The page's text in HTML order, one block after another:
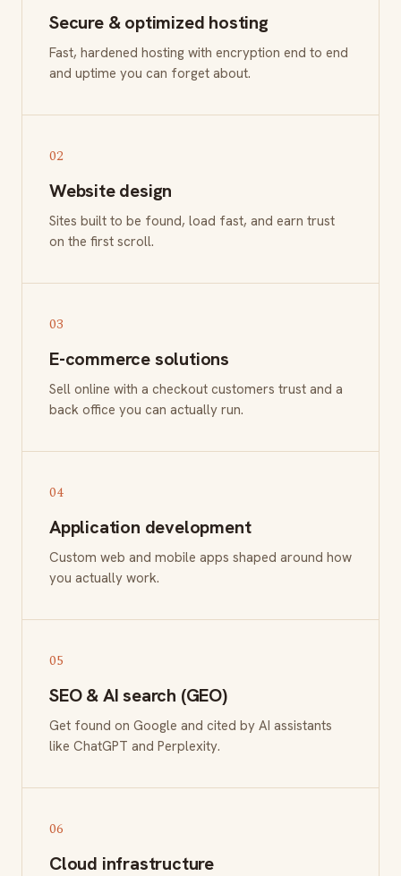
Secure & optimized hosting
Fast, hardened hosting with encryption end to end
and uptime you can forget about.
02
Website design
Sites built to be found, load fast, and earn trust
on the first scroll.
03
E-commerce solutions
Sell online with a checkout customers trust and a
back office you can actually run.
04
Application development
Custom web and mobile apps shaped around how
you actually work.
05
SEO & AI search (GEO)
Get found on Google and cited by AI assistants
like ChatGPT and Perplexity.
06
Cloud infrastructure